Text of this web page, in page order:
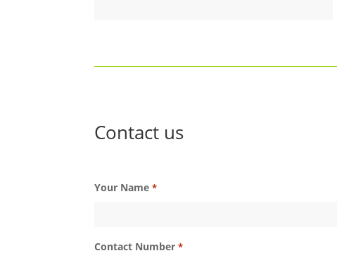
Contact us
Your Name *
Contact Number *